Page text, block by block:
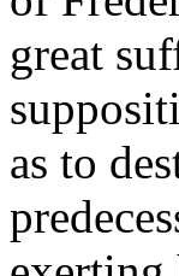
great
as to